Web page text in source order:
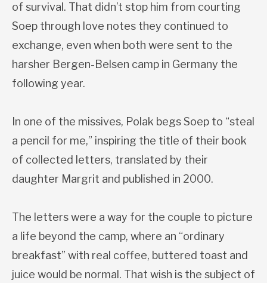
of survival. That didn’t stop him from courting
Soep through love notes they continued to
exchange, even when both were sent to the
harsher Bergen-Belsen camp in Germany the
following year.
In one of the missives, Polak begs Soep to “steal
a pencil for me,” inspiring the title of their book
of collected letters, translated by their
daughter Margrit and published in 2000.
The letters were a way for the couple to picture
a life beyond the camp, where an “ordinary
breakfast” with real coffee, buttered toast and
juice would be normal. That wish is the subject of